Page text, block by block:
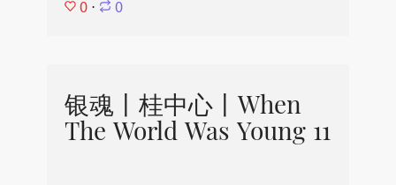
0 ⋅ 0
银魂丨桂中心丨When
The World Was Young 11